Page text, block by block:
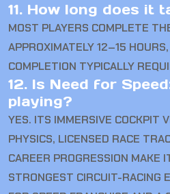
11. How long does it
MOST PLAYERS COMPLETE
APPROXIMATELY 12–15
COMPLETION TYPICALLY
12. Is Need for
playing?
YES. ITS IMMERSIVE COCKPIT
PHYSICS, LICENSED RACE
CAREER PROGRESSION MAKE
STRONGEST CIRCUIT-RACING